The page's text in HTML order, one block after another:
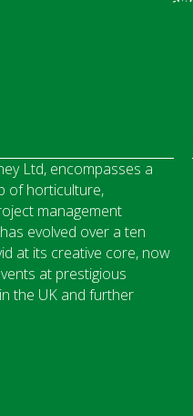
Ltd, encompasses a
of horticulture,
management
evolved over a ten
at its creative core, now
at prestigious
the UK and further